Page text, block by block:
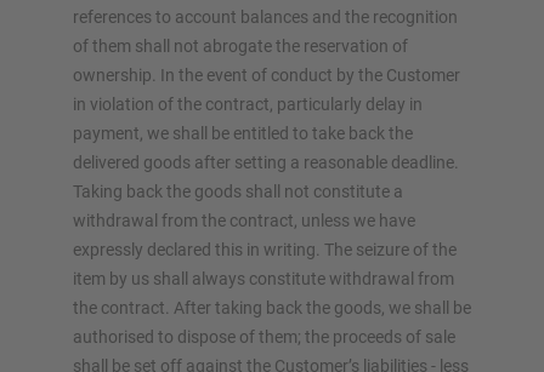
references to account balances and the recognition
of them shall not abrogate the reservation of
ownership. In the event of conduct by the Customer
in violation of the contract, particularly delay in
payment, we shall be entitled to take back the
delivered goods after setting a reasonable deadline.
Taking back the goods shall not constitute a
withdrawal from the contract, unless we have
expressly declared this in writing. The seizure of the
item by us shall always constitute withdrawal from
the contract. After taking back the goods, we shall be
authorised to dispose of them; the proceeds of sale
shall be set off against the Customer’s liabilities - less